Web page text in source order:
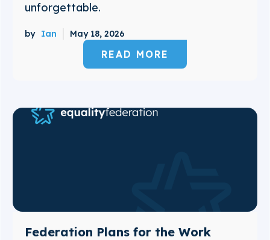
unforgettable.
by Ian May 18, 2026
READ MORE
Federation Plans for the Work